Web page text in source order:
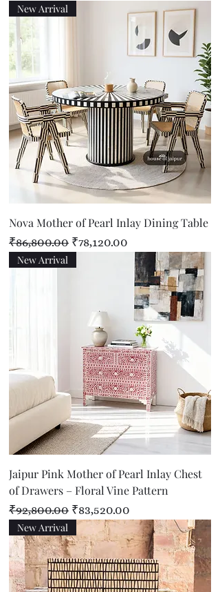
New Arrival
Nova Mother of Pearl Inlay Dining Table
Regular Price
₹86,800.00 Sale Price
₹78,120.00
New Arrival
Jaipur Pink Mother of Pearl Inlay Chest
of Drawers – Floral Vine Pattern
Regular Price
₹92,800.00 Sale Price
₹83,520.00
New Arrival